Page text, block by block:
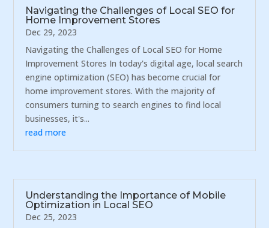
Navigating the Challenges of Local SEO for
Home Improvement Stores
Dec 29, 2023
Navigating the Challenges of Local SEO for Home
Improvement Stores In today's digital age, local search
engine optimization (SEO) has become crucial for
home improvement stores. With the majority of
consumers turning to search engines to find local
businesses, it's...
read more
Understanding the Importance of Mobile
Optimization in Local SEO
Dec 25, 2023